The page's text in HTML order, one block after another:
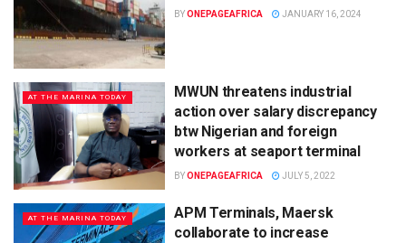
BYONEPAGEAFRICA JANUARY 16, 2024
AT THE MARINA TODAY
MWUN threatens industrial
action over salary discrepancy
btw Nigerian and foreign
workers at seaport terminal
BYONEPAGEAFRICA JULY 5, 2022
AT THE MARINA TODAY
APM Terminals, Maersk
collaborate to increase